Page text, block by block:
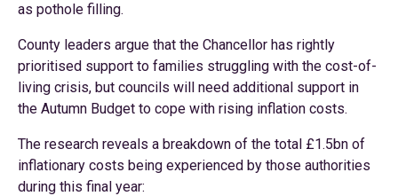
as pothole filling.
County leaders argue that the Chancellor has rightly
prioritised support to families struggling with the cost-of-
living crisis, but councils will need additional support in
the Autumn Budget to cope with rising inflation costs.
The research reveals a breakdown of the total £1.5bn of
inflationary costs being experienced by those authorities
during this final year: